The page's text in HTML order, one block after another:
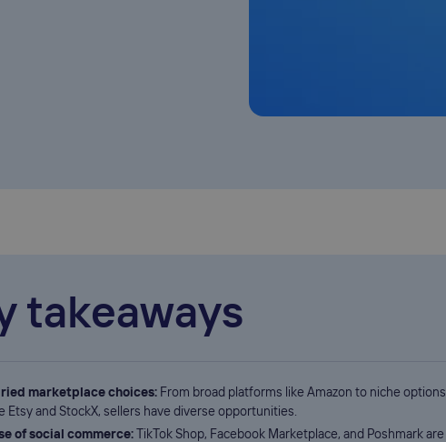
takeaways
marketplace choices: From broad platforms like Amazon to niche options
Etsy and StockX, sellers have diverse opportunities.
of social commerce: TikTok Shop, Facebook Marketplace, and Poshmark are